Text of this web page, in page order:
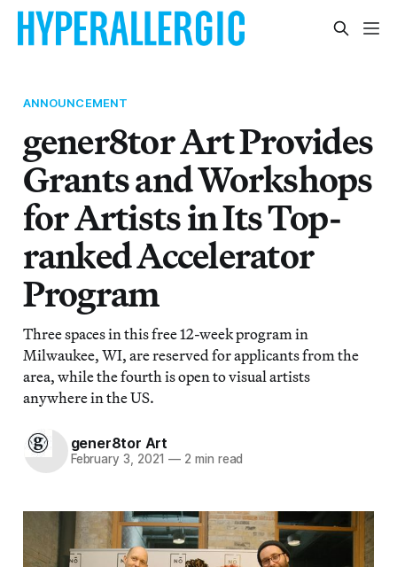
ANNOUNCEMENT
gener8tor Art Provides
Grants and Workshops
for Artists in Its Top-
ranked Accelerator
Program
Three spaces in this free 12-week program in
Milwaukee, WI, are reserved for applicants from the
area, while the fourth is open to visual artists
anywhere in the US.
gener8tor Art
February 3, 2021 — 2 min read